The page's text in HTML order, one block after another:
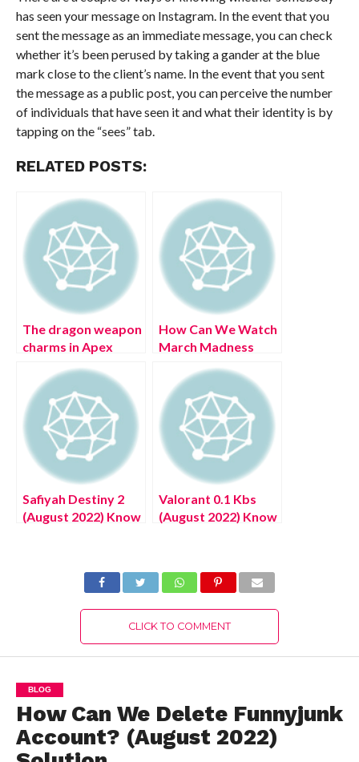
has seen your message on Instagram. In the event that you
sent the message as an immediate message, you can check
whether it’s been perused by taking a gander at the blue
mark close to the client’s name. In the event that you sent
the message as a public post, you can perceive the number
of individuals that have seen it and what their identity is by
tapping on the “sees” tab.
RELATED POSTS:
The dragon weapon
charms in Apex
Saviors are too cute
to handle (July
2022) Exciting
Details!
How Can We Watch
March Madness
Easy Steps!
Safiyah Destiny 2
(August 2022) Know
Valorant 0.1 Kbs
(August 2022) Know
CLICK TO COMMENT
BLOG
How Can We Delete Funnyjunk
Account? (August 2022)